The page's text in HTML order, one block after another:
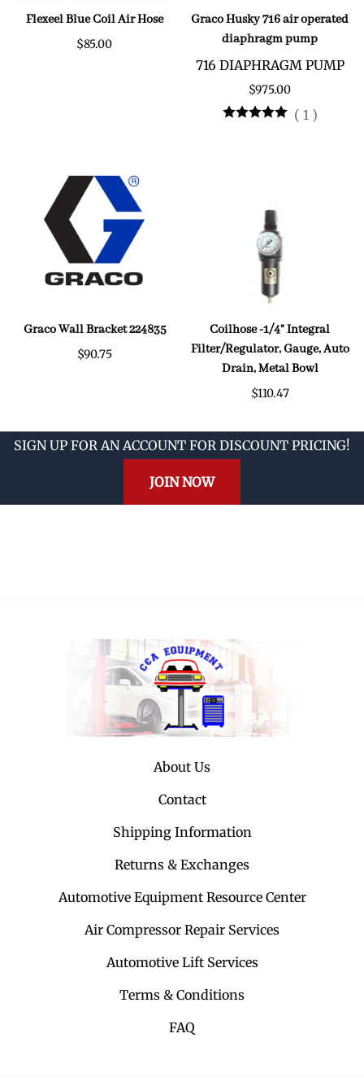
Flexeel Blue Coil Air Hose
$85.00
Graco Husky 716 air operated
diaphragm pump
716 DIAPHRAGM PUMP
$975.00
( 1 )
Graco Wall Bracket 224835
$90.75
Coilhose -1/4" Integral
Filter/Regulator, Gauge, Auto
Drain, Metal Bowl
$110.47
SIGN UP FOR AN ACCOUNT FOR DISCOUNT PRICING!
JOIN NOW
About Us
Contact
Shipping Information
Returns & Exchanges
Automotive Equipment Resource Center
Air Compressor Repair Services
Automotive Lift Services
Terms & Conditions
FAQ